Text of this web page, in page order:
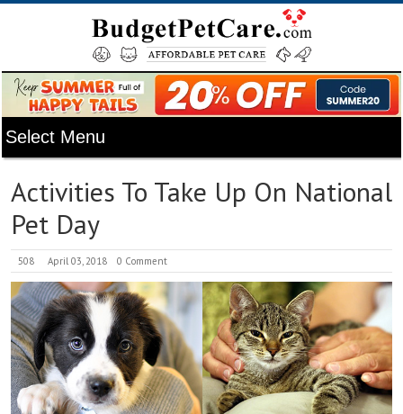
Activities To Take Up On National
Pet Day
508 April 03, 2018 0 Comment